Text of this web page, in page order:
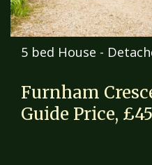
5 bed House -
Furnham
Guide Price,